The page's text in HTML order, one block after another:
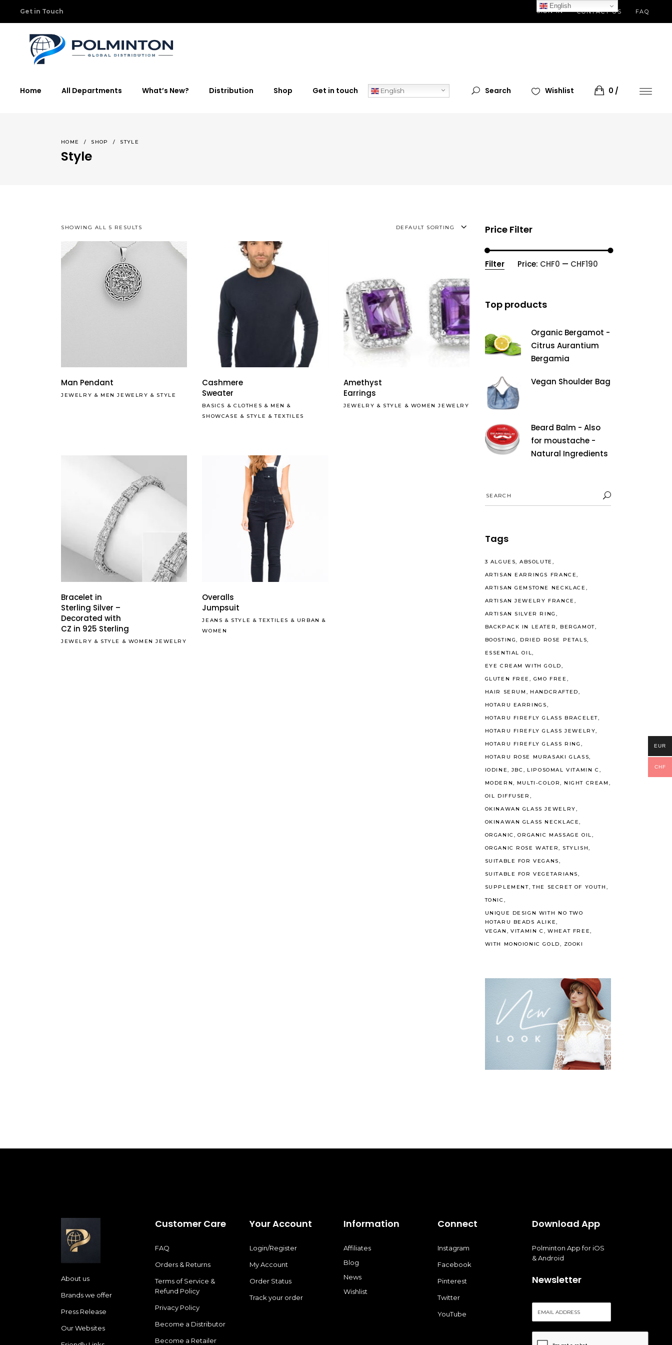
Get in Touch SIGN IN CONTACT US FAQ
Home All Departments What’s New? Distribution Shop Get in touch English Search Wishlist 0
HOME / SHOP / STYLE
Style
SHOWING ALL 5 RESULTS DEFAULT SORTING
Man Pendant
JEWELRY & MEN JEWELRY & STYLE
Read More
Cashmere
Sweater
BASICS & CLOTHES & MEN &
SHOWCASE & STYLE &TEXTILES
Amethyst
Earrings
JEWELRY & STYLE & WOMEN JEWELRY
Bracelet in
Sterling Silver –
Decorated with
CZ in 925 Sterling
JEWELRY & STYLE & WOMEN JEWELRY
Overalls
Jumpsuit
JEANS & STYLE &TEXTILES & URBAN &
WOMEN
Price Filter
Min
Max
Filter Price: CHF0 — CHF190
Top products
Organic Bergamot -
Citrus Aurantium
Bergamia
Vegan Shoulder Bag
Beard Balm - Also
for moustache -
Natural Ingredients
for:
Tags
3 ALGUES ABSOLUTE
ARTISAN EARRINGS FRANCE
ARTISAN GEMSTONE NECKLACE
ARTISAN JEWELRY FRANCE
ARTISAN SILVER RING
BACKPACK IN LEATER
BERGAMOT
BOOSTING
DRIED ROSE PETALS
ESSENTIAL OIL
EYE CREAM WITH GOLD
GLUTEN FREE
GMO FREE
HAIR SERUM
HANDCRAFTED
HOTARU EARRINGS
HOTARU FIREFLY GLASS BRACELET
HOTARU FIREFLY GLASS JEWELRY
HOTARU FIREFLY GLASS RING
HOTARU ROSE MURASAKI GLASS
IODINE
JBC
LIPOSOMAL VITAMIN C
MODERN
MULTI-COLOR
NIGHT CREAM
OIL DIFFUSER
OKINAWAN GLASS JEWELRY
OKINAWAN GLASS NECKLACE
ORGANIC
ORGANIC MASSAGE OIL
ORGANIC ROSE WATER
STYLISH
SUITABLE FOR VEGANS
SUITABLE FOR VEGETARIANS
SUPPLEMENT
THE SECRET OF YOUTH
TONIC
UNIQUE DESIGN WITH NO TWO
HOTARU BEADS ALIKE
VEGAN
VITAMIN C
WHEAT FREE
WITH MONOIONIC GOLD
ZOOKI
About us
Brands we offer
Press Release
Our Websites
Customer Care
FAQ
Orders & Returns
Terms of Service &
Refund Policy
Privacy Policy
Become a Distributor
Become a Retailer
Your Account
Login/Register
My Account
Order Status
Track your order
Information
Affiliates
Blog
News
Wishlist
Connect
Instagram
Facebook
Pinterest
Twitter
YouTube
Download App
Polminton App for iOS
& Android
Newsletter
m
English
EUR
CHF